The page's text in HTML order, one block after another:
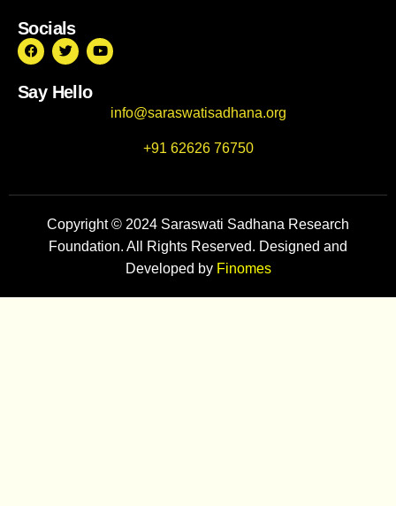
Socials
Say Hello
info@saraswatisadhana.org
+91 62626 76750
Copyright © 2024 Saraswati Sadhana Research
Foundation. All Rights Reserved. Designed and
Developed by Finomes